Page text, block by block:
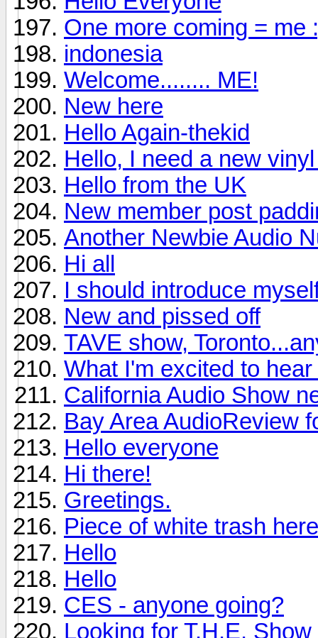
One more coming = me
indonesia
Welcome........ ME!
New here
Hello Again-thekid
Hello, I need a new
Hello from the UK
New member post
Another Newbie Audio
Hi all
I should introduce
New and pissed off
TAVE show,
What I'm excited to
California Audio Show
Bay Area AudioReview
Hello everyone
Hi there!
Greetings.
Piece of white trash
Hello
Hello
CES - anyone going?
Looking for T.H.E.